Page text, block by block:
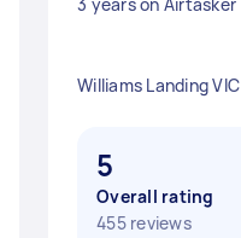
Williams Landing VIC
5
Overall rating
455 reviews